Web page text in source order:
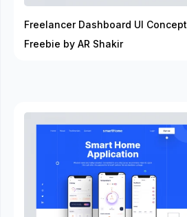
Freelancer Dashboard UI Concept
Freebie by AR Shakir